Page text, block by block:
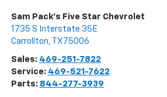
Sam Pack's Five Star Chevrolet
1735 S Interstate 35E
Carrollton, TX 75006
Sales: 469-251-7822
Service: 469-521-7622
Parts: 844-277-3939